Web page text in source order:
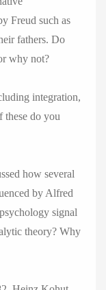
Freud such as
fathers. Do
why not?
integration,
these do you
how several
by Alfred
signal
theory? Why